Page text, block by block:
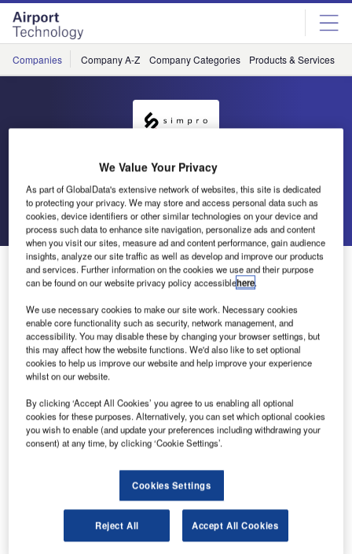
Skip
menu
Skip
page
content
Companies Company A-Z Company Categories Products & Services
Simpro
Go back Send enquiry
Simpro Exhibits at Global Airport & Passenger
Symposium
Simpro will be participating in the upcoming IATA event,
the Global Airport & Passenger Symposium.
The second edition of the GAPS will address in-depth the
impact of existing processes in the passenger journey and
explore how future needs, trends, and solutions will shape
the way we travel.
It is a great pleasure to attend this event. Thank you
International Air Transport Association (IATA) for the
invitation.
We Value Your Privacy
As part of GlobalData's extensive network of websites, this site is dedicated
to protecting your privacy. We may store and access personal data such as
cookies, device identifiers or other similar technologies on your device and
process such data to enhance site navigation, personalize ads and content
when you visit our sites, measure ad and content performance, gain audience
insights, analyze our site traffic as well as develop and improve our products
and services. Further information on the cookies we use and their purpose
can be found on our website privacy policy accessiblehere.
We use necessary cookies to make our site work. Necessary cookies
enable core functionality such as security, network management, and
accessibility. You may disable these by changing your browser settings, but
this may affect how the website functions. We'd also like to set optional
cookies to help us improve our website and help improve your experience
whilst on our website.
By clicking ‘Accept All Cookies’ you agree to us enabling all optional
cookies for these purposes. Alternatively, you can set which optional cookies
you wish to enable (and update your preferences including withdrawing your
consent) at any time, by clicking ‘Cookie Settings’.
Cookies Settings
Reject All Accept All Cookies